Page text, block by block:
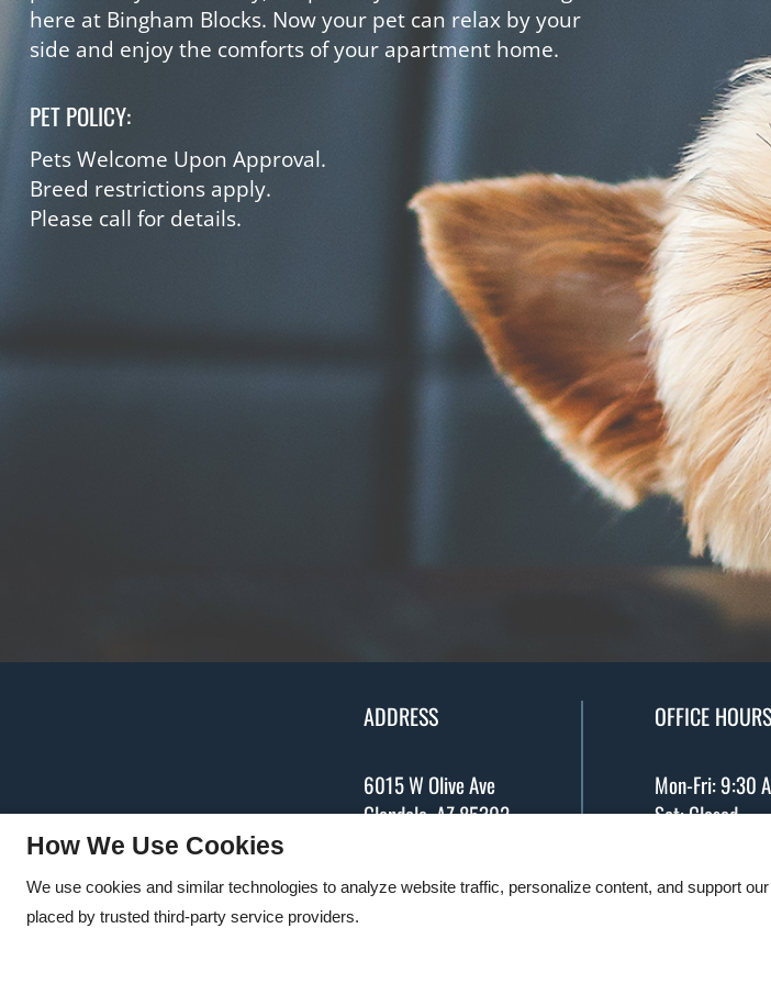
here at Bingham Blocks. Now your pet can relax by your
side and enjoy the comforts of your apartment home.
PET POLICY:
Pets Welcome Upon Approval.
Breed restrictions apply.
Please call for details.
ADDRESS
6015 W Olive Ave
Glendale,AZ85302
OFFICE HOURS
Mon-Fri: 9:30
Sat: Closed
Copyright © 2000 – 2026Apartments247.com
How We Use Cookies
We use cookies and similar technologies to analyze website traffic, personalize content, and support
placed by trusted third-party service providers.